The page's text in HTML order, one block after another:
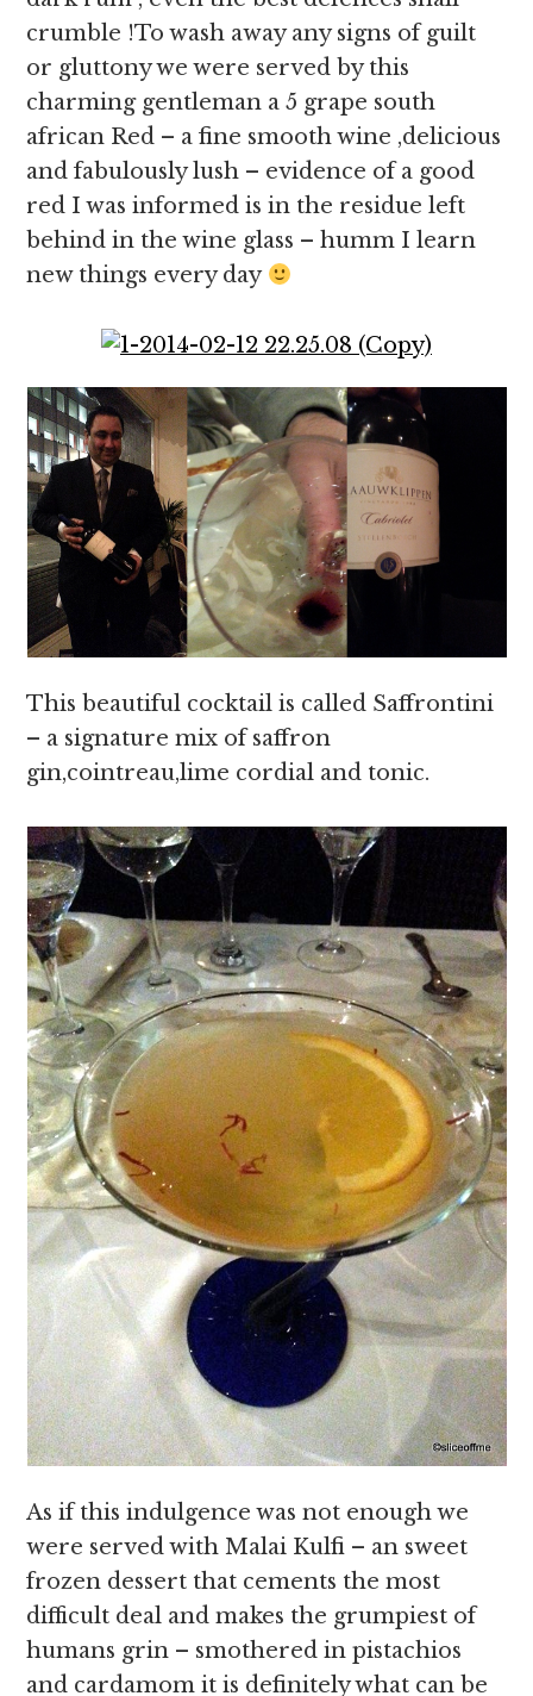
crumble !To wash away any signs of guilt
or gluttony we were served by this
charming gentleman a 5 grape south
african Red – a fine smooth wine ,delicious
and fabulously lush – evidence of a good
red I was informed is in the residue left
behind in the wine glass – humm I learn
new things every day
This beautiful cocktail is called Saffrontini
– a signature mix of saffron
gin,cointreau,lime cordial and tonic.
As if this indulgence was not enough we
were served with Malai Kulfi – an sweet
frozen dessert that cements the most
difficult deal and makes the grumpiest of
humans grin – smothered in pistachios
and cardamom it is definitely what can be